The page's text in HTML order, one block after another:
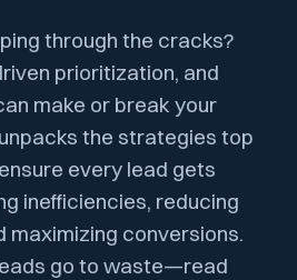
through the cracks?
prioritization, and
make or break your
the strategies top
every lead gets
inefficiencies, reducing
maximizing conversions.
go to waste—read